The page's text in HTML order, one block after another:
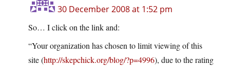
30 December 2008 at 1:52 pm
So… I click on the link and:
“Your organization has chosen to limit viewing of this
site (http://skepchick.org/blog/?p=4996), due to the rating